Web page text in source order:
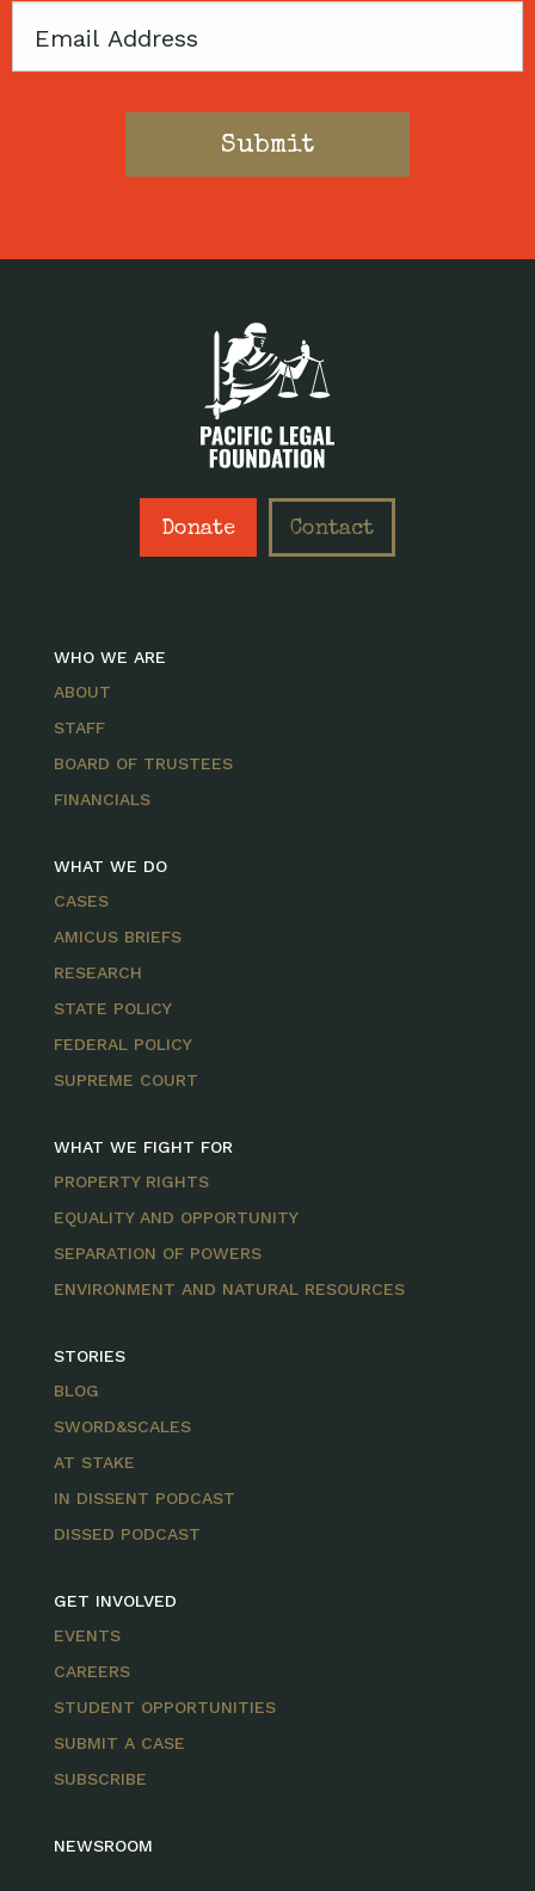
Email
Donate Contact
WHO WE ARE
ABOUT
STAFF
BOARD OF TRUSTEES
FINANCIALS
WHAT WE DO
CASES
AMICUS BRIEFS
RESEARCH
STATE POLICY
FEDERAL POLICY
SUPREME COURT
WHAT WE FIGHT FOR
PROPERTY RIGHTS
EQUALITY AND OPPORTUNITY
SEPARATION OF POWERS
ENVIRONMENT AND NATURAL RESOURCES
STORIES
BLOG
SWORD&SCALES
AT STAKE
IN DISSENT PODCAST
DISSED PODCAST
GET INVOLVED
EVENTS
CAREERS
STUDENT OPPORTUNITIES
SUBMIT A CASE
SUBSCRIBE
NEWSROOM